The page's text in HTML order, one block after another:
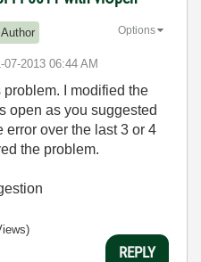
Author
07-2013 06:44 AM
Options
I modified the
open as you suggested
error over the last 3 or 4
the problem.
REPLY